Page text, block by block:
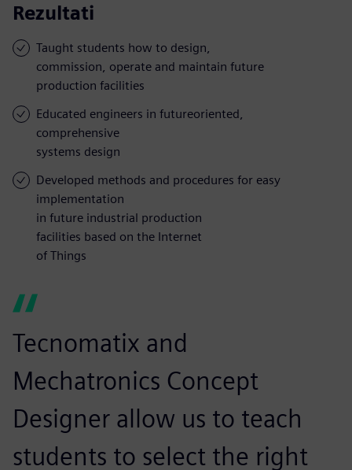
Rezultati
Taught students how to design,
commission, operate and maintain future
production facilities
Educated engineers in futureoriented,
comprehensive
systems design
Developed methods and procedures for easy
implementation
in future industrial production
facilities based on the Internet
of Things
Tecnomatix and
Mechatronics Concept
Designer allow us to teach
students to select the right